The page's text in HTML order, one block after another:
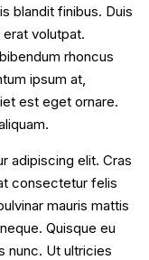
blandit finibus. Duis
erat volutpat.
rhoncus
ipsum at,
est eget ornare.
adipiscing elit. Cras
consectetur felis
mauris mattis
Quisque eu
nunc. Ut ultricies